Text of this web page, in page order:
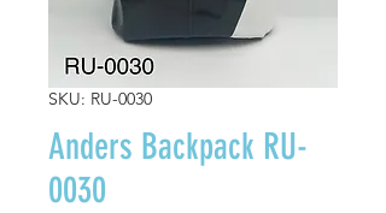
SKU: RU-0030
Anders Backpack RU-
0030